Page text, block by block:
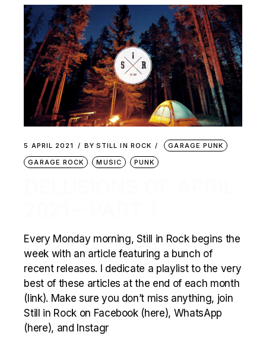
5 APRIL 2021 BY STILL IN ROCK
GARAGE PUNK
GARAGE ROCK
MUSIC PUNK
Every Monday morning, Still in Rock begins the
week with an article featuring a bunch of
recent releases. I dedicate a playlist to the very
best of these articles at the end of each month
(link). Make sure you don’t miss anything, join
Still in Rock on Facebook (here), WhatsApp
(here), and Instagr